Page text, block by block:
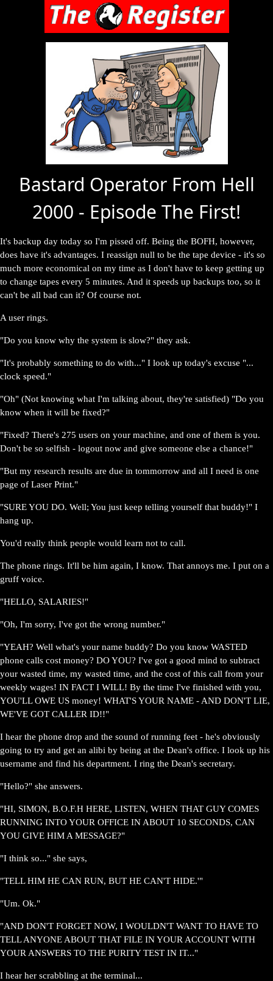
Bastard Operator From Hell
2000 - Episode The First!
It's backup day today so I'm pissed off. Being the BOFH, however,
does have it's advantages. I reassign null to be the tape device - it's so
much more economical on my time as I don't have to keep getting up
to change tapes every 5 minutes. And it speeds up backups too, so it
can't be all bad can it? Of course not.
A user rings.
"Do you know why the system is slow?" they ask.
"It's probably something to do with..." I look up today's excuse "...
clock speed."
"Oh" (Not knowing what I'm talking about, they're satisfied) "Do you
know when it will be fixed?"
"Fixed? There's 275 users on your machine, and one of them is you.
Don't be so selfish - logout now and give someone else a chance!"
"But my research results are due in tommorrow and all I need is one
page of Laser Print."
"SURE YOU DO. Well; You just keep telling yourself that buddy!" I
hang up.
You'd really think people would learn not to call.
The phone rings. It'll be him again, I know. That annoys me. I put on a
gruff voice.
"HELLO, SALARIES!"
"Oh, I'm sorry, I've got the wrong number."
"YEAH? Well what's your name buddy? Do you know WASTED
phone calls cost money? DO YOU? I've got a good mind to subtract
your wasted time, my wasted time, and the cost of this call from your
weekly wages! IN FACT I WILL! By the time I've finished with you,
YOU'LL OWE US money! WHAT'S YOUR NAME - AND DON'T LIE,
WE'VE GOT CALLER ID!!"
I hear the phone drop and the sound of running feet - he's obviously
going to try and get an alibi by being at the Dean's office. I look up his
username and find his department. I ring the Dean's secretary.
"Hello?" she answers.
"HI, SIMON, B.O.F.H HERE, LISTEN, WHEN THAT GUY COMES
RUNNING INTO YOUR OFFICE IN ABOUT 10 SECONDS, CAN
YOU GIVE HIM A MESSAGE?"
"I think so..." she says,
"TELL HIM HE CAN RUN, BUT HE CAN'T HIDE.'"
"Um. Ok."
"AND DON'T FORGET NOW, I WOULDN'T WANT TO HAVE TO
TELL ANYONE ABOUT THAT FILE IN YOUR ACCOUNT WITH
YOUR ANSWERS TO THE PURITY TEST IN IT..."
I hear her scrabbling at the terminal...